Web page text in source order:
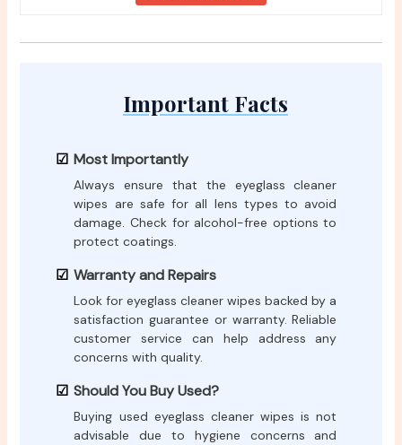
Important Facts
Most Importantly
Always ensure that the eyeglass cleaner
wipes are safe for all lens types to avoid
damage. Check for alcohol-free options to
protect coatings.
Warranty and Repairs
Look for eyeglass cleaner wipes backed by a
satisfaction guarantee or warranty. Reliable
customer service can help address any
concerns with quality.
Should You Buy Used?
Buying used eyeglass cleaner wipes is not
advisable due to hygiene concerns and